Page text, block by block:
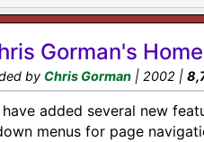
Gorman's
by Chris Gorman | 2002 |
have added several new
menus for page